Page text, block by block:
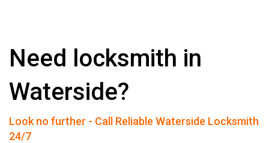
Need locksmith in
Waterside?
Look no further - Call Reliable Waterside Locksmith
24/7